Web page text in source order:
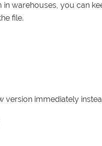
warehouses, you can
file.
version immediately